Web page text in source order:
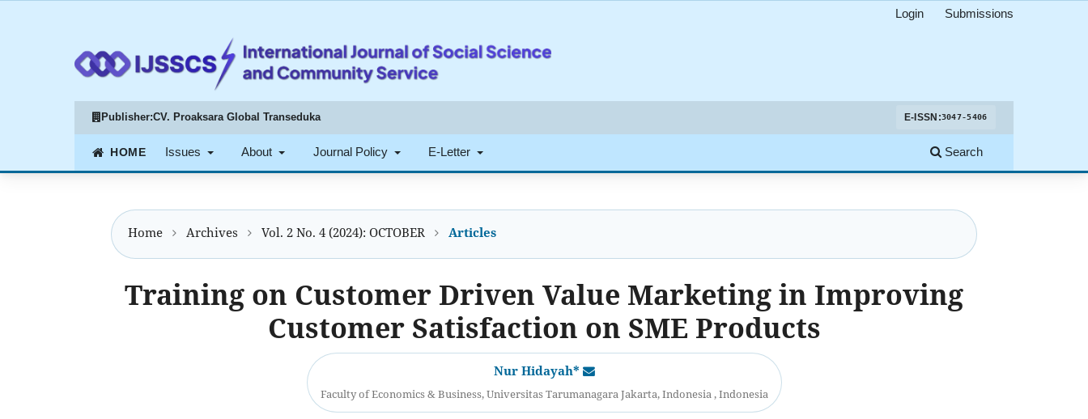
Publisher:CV. Proaksara Global Transeduka E-ISSN:3047-5406
Issues About Journal Policy E-Letter Search
Login Submissions
Home Archives Vol. 2 No. 4 (2024): OCTOBER Articles
Training on Customer Driven Value Marketing in Improving
Customer Satisfaction on SME Products
Nur Hidayah*
Faculty of Economics & Business, Universitas Tarumanagara Jakarta, Indonesia , Indonesia